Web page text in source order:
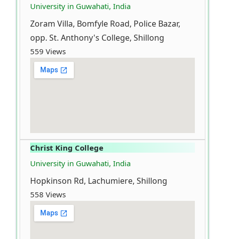
University in Guwahati, India
Zoram Villa, Bomfyle Road, Police Bazar,
opp. St. Anthony's College, Shillong
559 Views
Christ King College
University in Guwahati, India
Hopkinson Rd, Lachumiere, Shillong
558 Views